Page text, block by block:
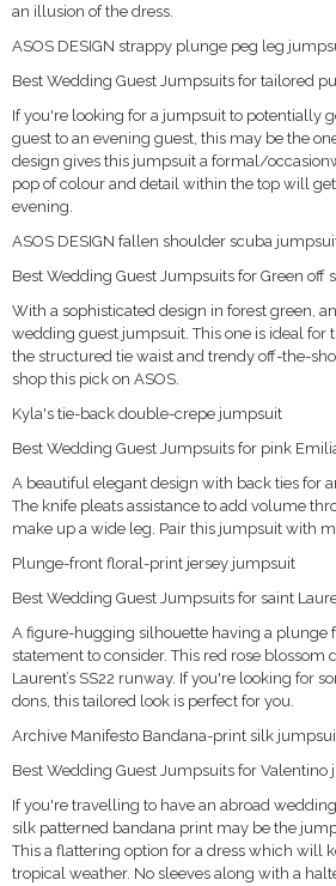
an illusion of the dress.
ASOS DESIGN strappy plunge peg leg
Best Wedding Guest Jumpsuits for tailored
If you're looking for a jumpsuit to potentially
guest to an evening guest, this may be the
design gives this jumpsuit a formal/
pop of colour and detail within the top will
evening.
ASOS DESIGN fallen shoulder scuba
Best Wedding Guest Jumpsuits for Green off
With a sophisticated design in forest green,
wedding guest jumpsuit. This one is ideal for
the structured tie waist and trendy off-the-
shop this pick on ASOS.
Kyla's tie-back double-crepe jumpsuit
Best Wedding Guest Jumpsuits for pink
A beautiful elegant design with back ties for
The knife pleats assistance to add volume
make up a wide leg. Pair this jumpsuit with
Plunge-front floral-print jersey jumpsuit
Best Wedding Guest Jumpsuits for saint
A figure-hugging silhouette having a plunge
statement to consider. This red rose blossom
Laurent’s SS22 runway. If you're looking for
dons, this tailored look is perfect for you.
Archive Manifesto Bandana-print silk
Best Wedding Guest Jumpsuits for Valentino
If you're travelling to have an abroad
silk patterned bandana print may be the
This a flattering option for a dress which will
tropical weather. No sleeves along with a